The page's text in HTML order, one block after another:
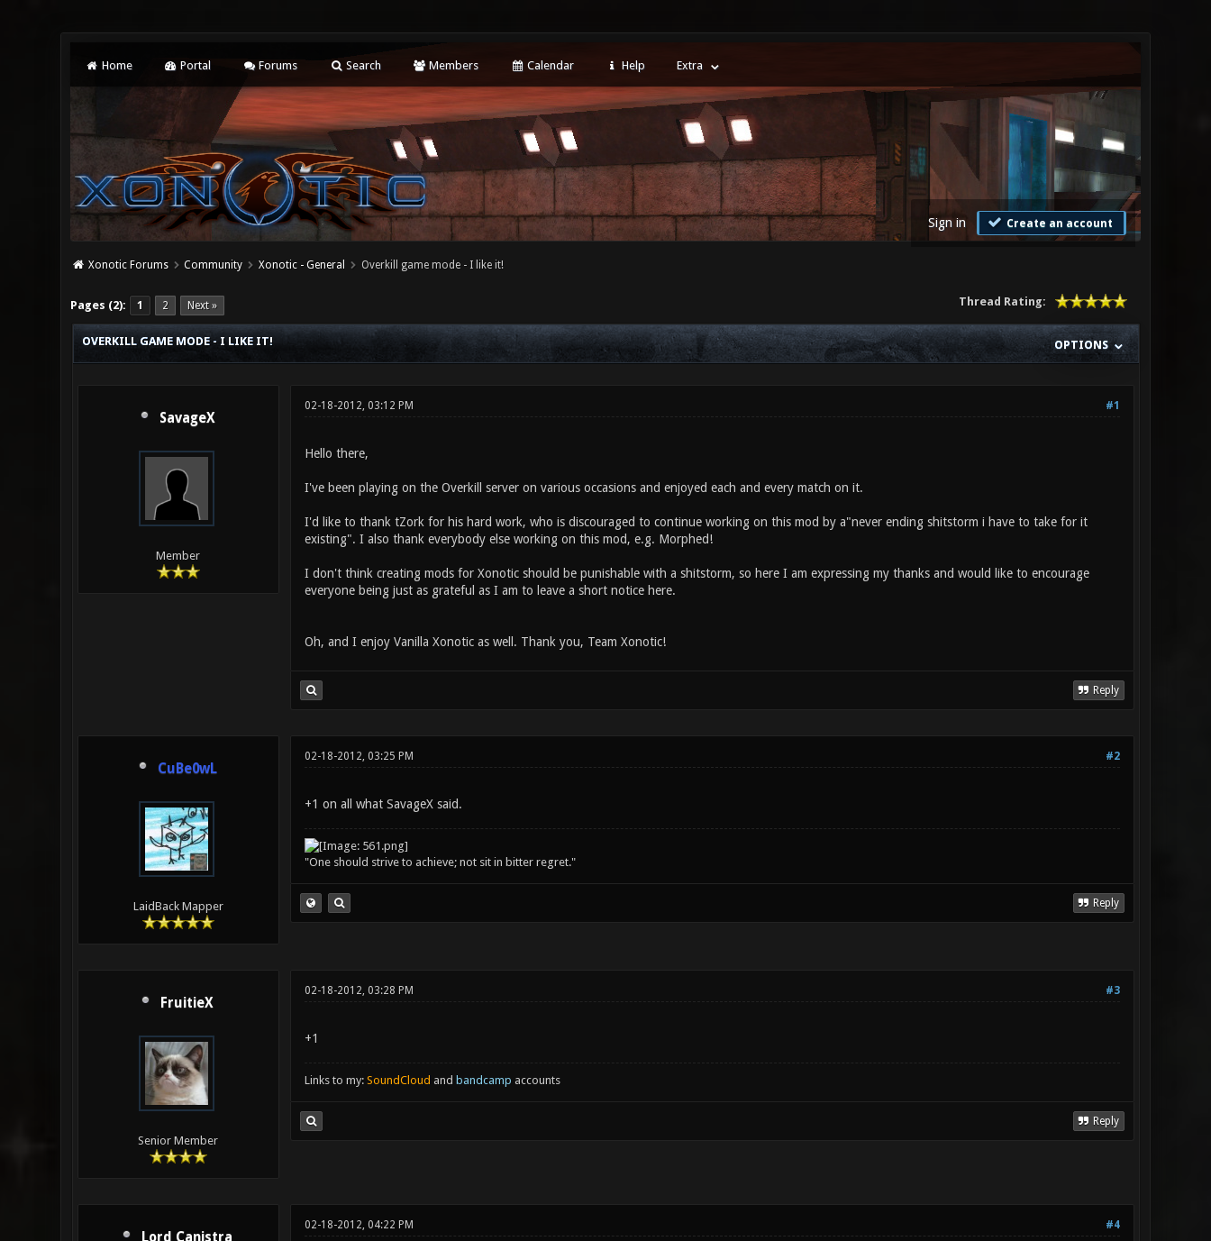
Home Portal Forums Search Members Calendar Help Extra
Sign in Create an account
Xonotic Forums Community Xonotic - General Overkill game mode - I like it!
Pages (2): 1 2 Next » Thread Rating:
3 Vote(s) - 5 Average
1
2
3
4
5
OPTIONS
OVERKILL GAME MODE - I LIKE IT!
SavageX
Member
#1
02-18-2012, 03:12 PM
Hello there,
I've been playing on the Overkill server on various occasions and enjoyed each and every match on it.
I'd like to thank tZork for his hard work, who is discouraged to continue working on this mod by a"never ending shitstorm i have to take for it
existing". I also thank everybody else working on this mod, e.g. Morphed!
I don't think creating mods for Xonotic should be punishable with a shitstorm, so here I am expressing my thanks and would like to encourage
everyone being just as grateful as I am to leave a short notice here.
Oh, and I enjoy Vanilla Xonotic as well. Thank you, Team Xonotic!
Reply
CuBe0wL
LaidBack Mapper
#2
02-18-2012, 03:25 PM
+1 on all what SavageX said.
"One should strive to achieve; not sit in bitter regret."
Reply
FruitieX
Senior Member
#3
02-18-2012, 03:28 PM
+1
Links to my: SoundCloud and bandcamp accounts
Reply
Lord Canistra
#4
02-18-2012, 04:22 PM